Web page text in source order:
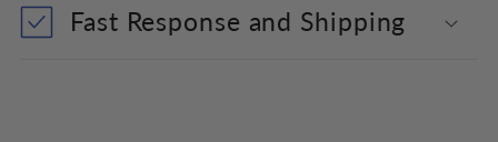
Fast Response and Shipping